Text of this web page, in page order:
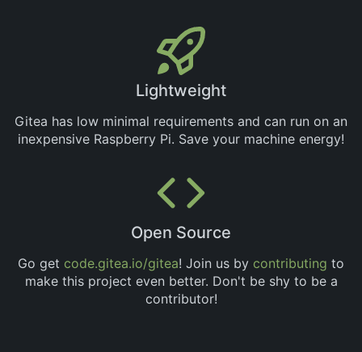
Lightweight
Gitea has low minimal requirements and can run on an
inexpensive Raspberry Pi. Save your machine energy!
Open Source
Go get code.gitea.io/gitea! Join us by contributing to
make this project even better. Don't be shy to be a
contributor!